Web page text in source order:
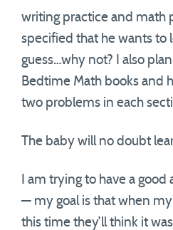
writing practice and math
specified that he wants to
guess…why not? I also
Bedtime Math books and
two problems in each
The baby will no doubt
I am trying to have a
— my goal is that when
this time they’ll think it